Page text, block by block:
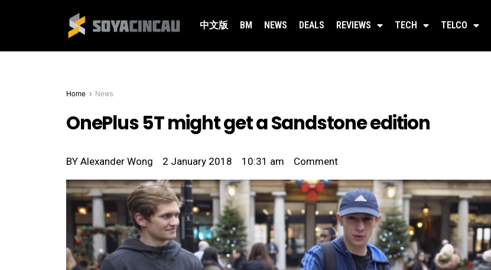
中文版 BM NEWS DEALS REVIEWS TECH TELCO
Home News
OnePlus 5T might get a Sandstone edition
BY Alexander Wong 2 January 2018 10:31 am Comment